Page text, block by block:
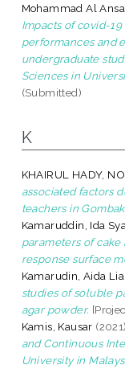
Mohammad Al
Impacts of covid-
performances and
undergraduate
Sciences in
(Submitted)
K
KHAIRUL HADY,
associated factors
teachers in
Kamaruddin, Ida
parameters of
response surface
Kamarudin, Aida
studies of soluble
agar powder.
Kamis, Kausar (2021)
and Continuous
University in